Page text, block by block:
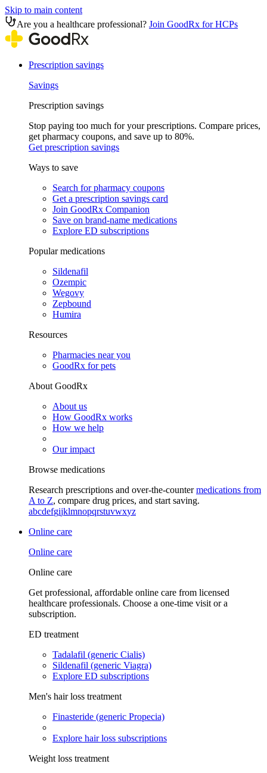
Skip to main content
Are you a healthcare professional? Join GoodRx for HCPs
Prescription savings
Savings
Prescription savings
Stop paying too much for your prescriptions. Compare prices,
get pharmacy coupons, and save up to 80%.
Get prescription savings
Ways to save
Search for pharmacy coupons
Get a prescription savings card
Join GoodRx Companion
Save on brand-name medications
Explore ED subscriptions
Popular medications
Sildenafil
Ozempic
Wegovy
Zepbound
Humira
Resources
Pharmacies near you
GoodRx for pets
About GoodRx
About us
How GoodRx works
How we help
Our impact
Browse medications
Research prescriptions and over-the-countermedications from
A to Z, compare drug prices, and start saving.
abcdefgijklmnopqrstuvwxyz
Online care
Online care
Online care
Get professional, affordable online care from licensed
healthcare professionals. Choose a one-time visit or a
subscription.
ED treatment
Tadalafil (generic Cialis)
Sildenafil (generic Viagra)
Explore ED subscriptions
Men's hair loss treatment
Finasteride (generic Propecia)
Explore hair loss subscriptions
Weight loss treatment